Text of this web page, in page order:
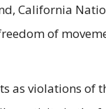
California
of
as violations